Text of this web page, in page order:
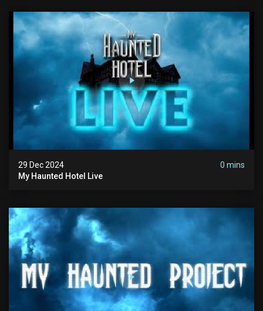
29 Dec 2024
0 mins
My Haunted Hotel Live